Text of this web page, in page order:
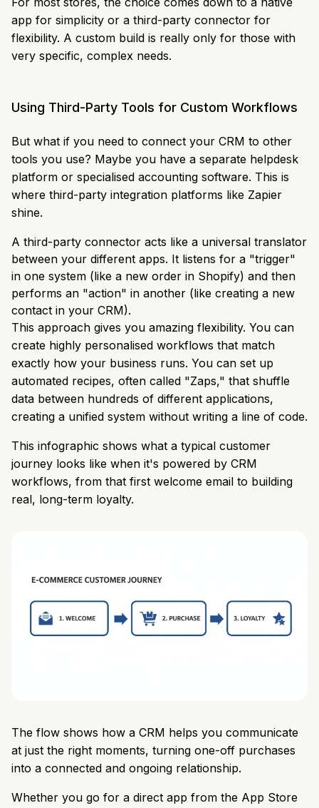
app for simplicity or a third-party connector for
flexibility. A custom build is really only for those with
very specific, complex needs.
Using Third-Party Tools for Custom Workflows
But what if you need to connect your CRM to other
tools you use? Maybe you have a separate helpdesk
platform or specialised accounting software. This is
where third-party integration platforms like Zapier
shine.
A third-party connector acts like a universal translator
between your different apps. It listens for a "trigger"
in one system (like a new order in Shopify) and then
performs an "action" in another (like creating a new
contact in your CRM).
This approach gives you amazing flexibility. You can
create highly personalised workflows that match
exactly how your business runs. You can set up
automated recipes, often called "Zaps," that shuffle
data between hundreds of different applications,
creating a unified system without writing a line of code.
This infographic shows what a typical customer
journey looks like when it's powered by CRM
workflows, from that first welcome email to building
real, long-term loyalty.
The flow shows how a CRM helps you communicate
at just the right moments, turning one-off purchases
into a connected and ongoing relationship.
Whether you go for a direct app from the App Store